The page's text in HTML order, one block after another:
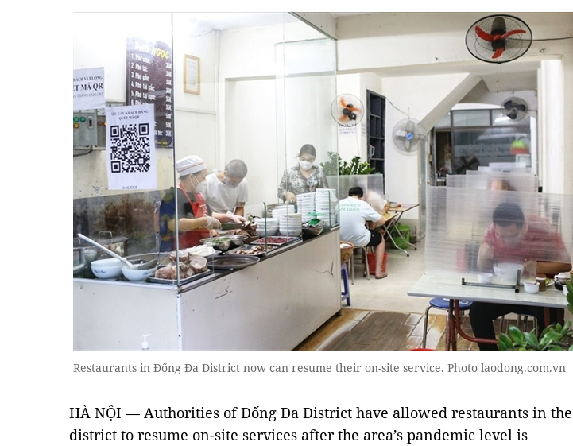
Restaurants in Đống Đa District now can resume their on-site service. Photo laodong.com.vn
HÀ NỘI — Authorities of Đống Đa District have allowed restaurants in the
district to resume on-site services after the area’s pandemic level is